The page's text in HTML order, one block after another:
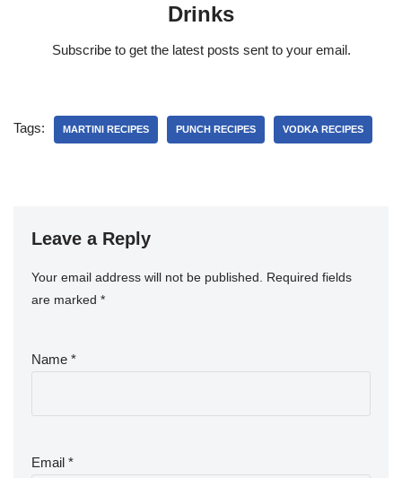
Drinks
Subscribe to get the latest posts sent to your email.
Tags: MARTINI RECIPES PUNCH RECIPES VODKA RECIPES
Leave a Reply
Your email address will not be published.
Required fields
are marked *
Name *
Email *